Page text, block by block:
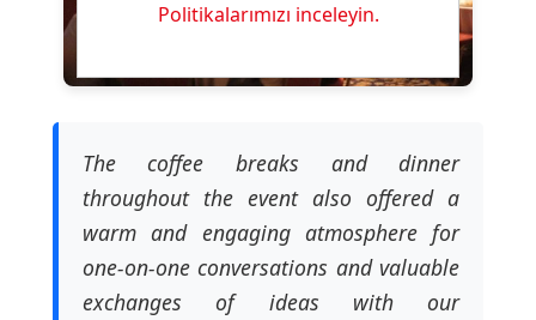
The coffee breaks and dinner
throughout the event also offered a
warm and engaging atmosphere for
one-on-one conversations and valuable
exchanges of ideas with our
Politikalarımızı inceleyin.